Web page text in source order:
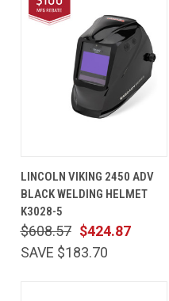
LINCOLN VIKING 2450 ADV
BLACK WELDING HELMET
K3028-5
$424.87
$608.57
SAVE $183.70